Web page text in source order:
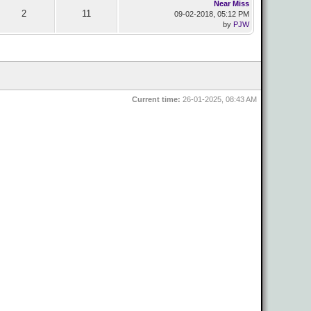
2 11
Near Miss
09-02-2018, 05:12 PM
by PJW
Current time: 26-01-2025, 08:43 AM